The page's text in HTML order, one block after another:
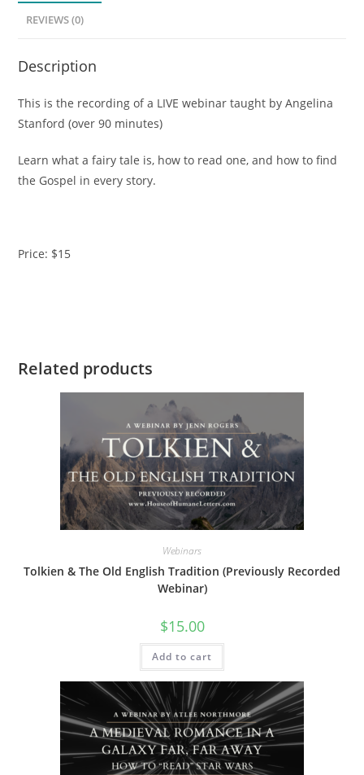
Recorded
REVIEWS (0)
Description
This is the recording of a LIVE webinar taught by Angelina
Stanford (over 90 minutes)
Learn what a fairy tale is, how to read one, and how to find
the Gospel in every story.
Price: $15
Related products
Webinars
Tolkien & The Old English Tradition (Previously Recorded
Webinar)
$15.00
Add to cart